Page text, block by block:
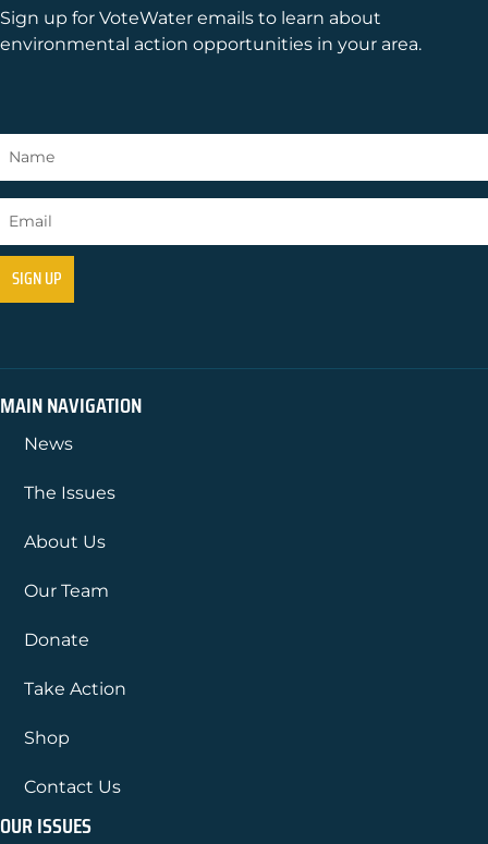
Sign up for VoteWater emails to learn about
environmental action opportunities in your area.
MAIN NAVIGATION
News
The Issues
About Us
Our Team
Donate
Take Action
Shop
Contact Us
OUR ISSUES